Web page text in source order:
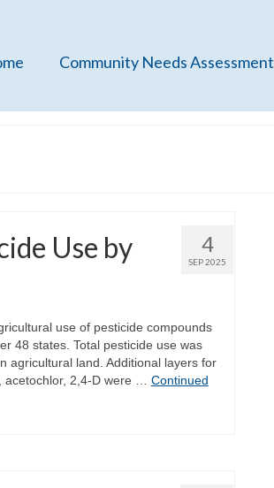
Community Needs Assessment
4
SEP 2025
Use by
use of pesticide compounds
48 states. Total pesticide use was
agricultural land. Additional layers for
acetochlor, 2,4-D were … Continued